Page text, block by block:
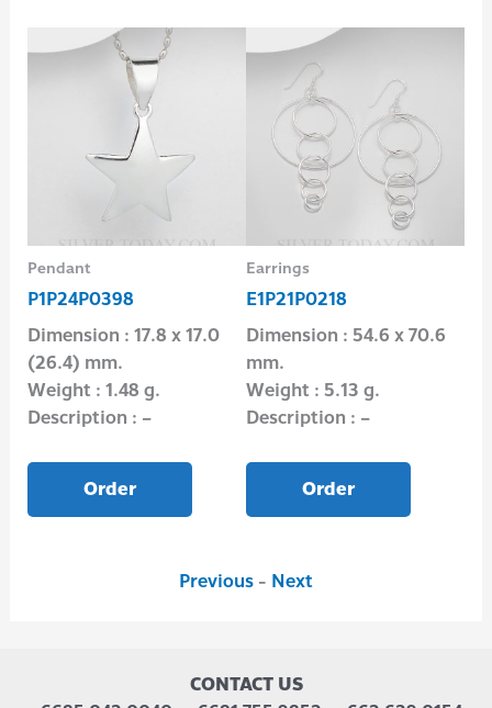
Pendant
P1P24P0398
Dimension : 17.8 x 17.0
(26.4) mm.
Weight : 1.48 g.
Description : –
Order
Earrings
E1P21P0218
Dimension : 54.6 x 70.6
mm.
Weight : 5.13 g.
Description : –
Order
Previous - Next
CONTACT US